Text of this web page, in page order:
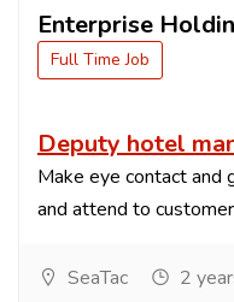
Enterprise
Full Time Job
Deputy hotel
Make eye contact and
and attend to customer
SeaTac 2